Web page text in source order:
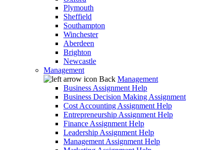
Plymouth
Sheffield
Southampton
Winchester
Aberdeen
Brighton
Newcastle
Management
Back Management
Business Assignment Help
Business Decision Making Assignment
Cost Accounting Assignment Help
Entrepreneurship Assignment Help
Finance Assignment Help
Leadership Assignment Help
Management Assignment Help